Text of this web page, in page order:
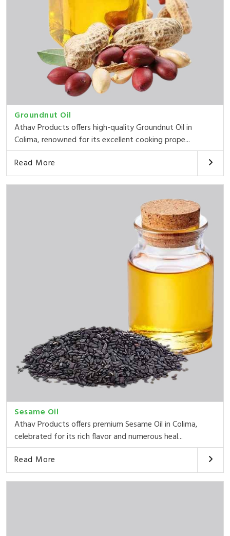
Groundnut Oil
Athav Products offers high-quality Groundnut Oil in
Colima, renowned for its excellent cooking prope...
Read More
Sesame Oil
Athav Products offers premium Sesame Oil in Colima,
celebrated for its rich flavor and numerous heal...
Read More